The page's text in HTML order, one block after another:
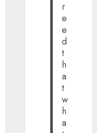
r
e
e
d
t
h
a
t
w
h
a